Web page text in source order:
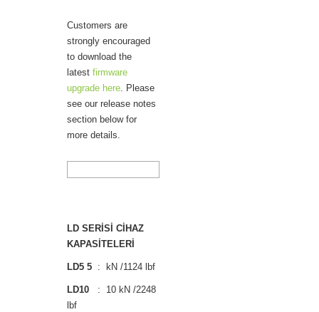
Customers are
strongly encouraged
to download the
latest firmware
upgrade here . Please
see our release notes
section below for
more details.
LD SERİSİ CİHAZ
KAPASİTELERİ
LD5 5 : kN /1124 lbf
LD10 : 10 kN /2248
lbf